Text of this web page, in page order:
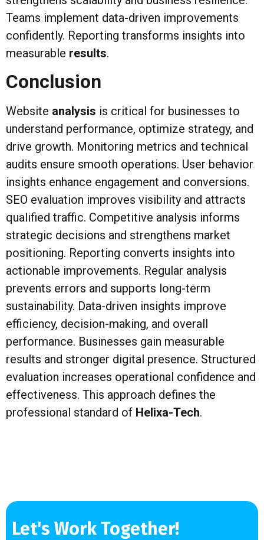
Teams implement data-driven improvements
confidently. Reporting transforms insights into
measurable results.
Conclusion
Website analysis is critical for businesses to
understand performance, optimize strategy, and
drive growth. Monitoring metrics and technical
audits ensure smooth operations. User behavior
insights enhance engagement and conversions.
SEO evaluation improves visibility and attracts
qualified traffic. Competitive analysis informs
strategic decisions and strengthens market
positioning. Reporting converts insights into
actionable improvements. Regular analysis
prevents errors and supports long-term
sustainability. Data-driven insights improve
efficiency, decision-making, and overall
performance. Businesses gain measurable
results and stronger digital presence. Structured
evaluation increases operational confidence and
effectiveness. This approach defines the
professional standard of Helixa-Tech.
Let's Work Together!